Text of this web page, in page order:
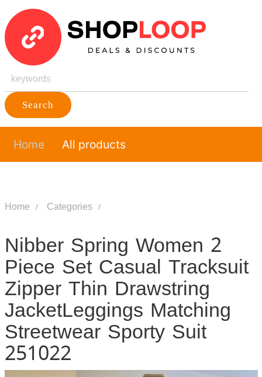
Search
Home All products
Home Categories
Nibber Spring Women 2
Piece Set Casual Tracksuit
Zipper Thin Drawstring
JacketLeggings Matching
Streetwear Sporty Suit
251022